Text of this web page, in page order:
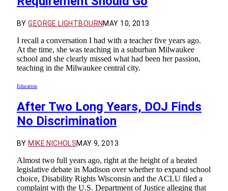
BY GEORGE LIGHTBOURNMAY 10, 2013
I recall a conversation I had with a teacher five years ago.
At the time, she was teaching in a suburban Milwaukee
school and she clearly missed what had been her passion,
teaching in the Milwaukee central city.
Education
After Two Long Years, DOJ Finds
No Discrimination
BY MIKE NICHOLSMAY 9, 2013
Almost two full years ago, right at the height of a heated
legislative debate in Madison over whether to expand school
choice, Disability Rights Wisconsin and the ACLU filed a
complaint with the U.S. Department of Justice alleging that